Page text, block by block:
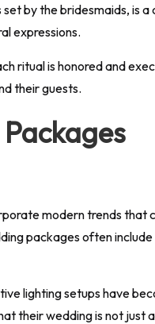
by the bridesmaids, is
expressions.
ritual is honored and
their guests.
modern trends
packages often
lighting setups have
their wedding is not just